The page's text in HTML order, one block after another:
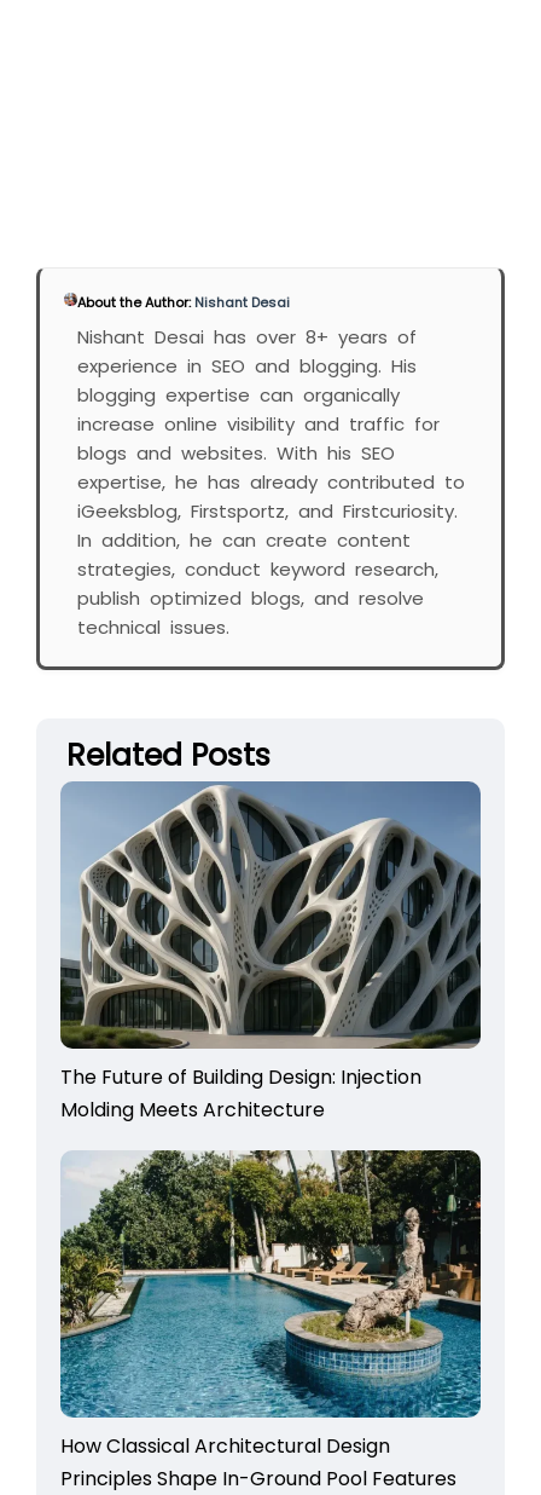
About the Author:Nishant Desai
Nishant Desai has over 8+ years of
experience in SEO and blogging. His
blogging expertise can organically
increase online visibility and traffic for
blogs and websites. With his SEO
expertise, he has already contributed to
iGeeksblog, Firstsportz, and Firstcuriosity.
In addition, he can create content
strategies, conduct keyword research,
publish optimized blogs, and resolve
technical issues.
Related Posts
The Future of Building Design: Injection
Molding Meets Architecture
How Classical Architectural Design
Principles Shape In-Ground Pool Features